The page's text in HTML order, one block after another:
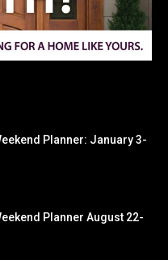
Planner: January 3-
Planner August 22-